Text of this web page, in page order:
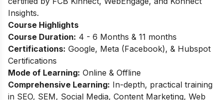
Insights.
Course Highlights
Course Duration: 4 - 6 Months & 11 months
Certifications: Google, Meta (Facebook), & Hubspot
Certifications
Mode of Learning: Online & Offline
Comprehensive Learning: In-depth, practical training
in SEO, SEM, Social Media, Content Marketing, Web